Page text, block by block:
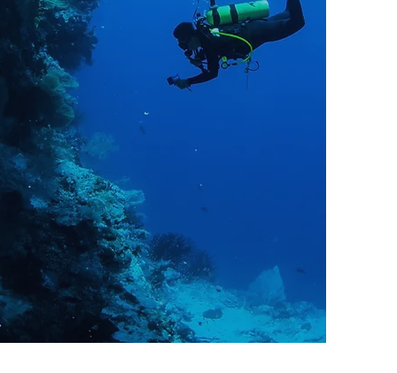
Do you have a deep and abiding
passion for diving? Or, do you
merely love it with all of your
heart? If so, you should consider
doing what you love for a living:
become a PADI Divemaster,
Instructor and more